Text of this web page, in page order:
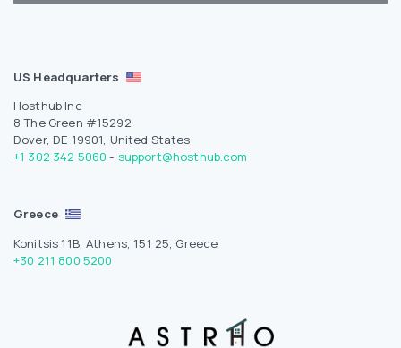
US Headquarters
Hosthub Inc
8 The Green #15292
Dover, DE 19901, United States
+1 302 342 5060 - support@hosthub.com
Greece
Konitsis 11B, Athens, 151 25, Greece
+30 211 800 5200